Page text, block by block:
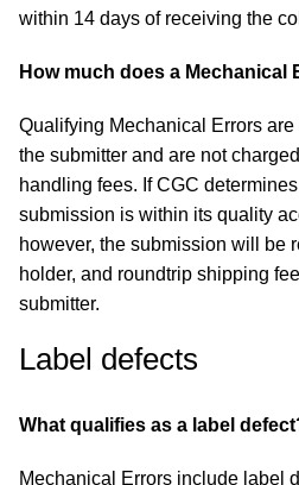
within 14 days of receiving the
How much does a Mechanical
Qualifying Mechanical Errors
the submitter and are not
handling fees. If CGC
submission is within its quality
however, the submission will be
holder, and roundtrip shipping
submitter.
Label defects
What qualifies as a label
Mechanical Errors include label